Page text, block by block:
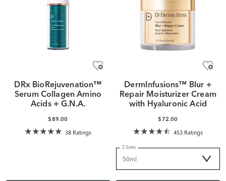
DRx BioRejuvenation™
Serum Collagen Amino
Acids + G.N.A.
$89.00
38 Ratings
DermInfusions™ Blur +
Repair Moisturizer Cream
with Hyaluronic Acid
$72.00
453 Ratings
2 Sizes